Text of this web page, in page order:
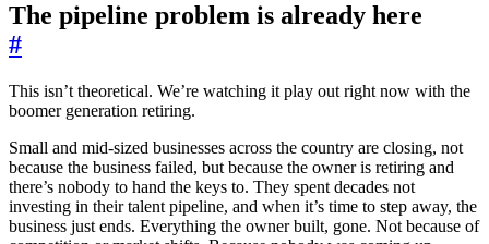
The pipeline problem is already here
#
This isn’t theoretical. We’re watching it play out right now with the
boomer generation retiring.
Small and mid-sized businesses across the country are closing, not
because the business failed, but because the owner is retiring and
there’s nobody to hand the keys to. They spent decades not
investing in their talent pipeline, and when it’s time to step away, the
business just ends. Everything the owner built, gone. Not because of